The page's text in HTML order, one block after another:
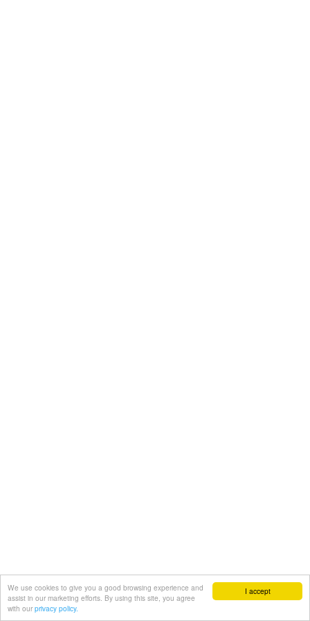
I accept
We use cookies to give you a good browsing experience and
assist in our marketing efforts. By using this site, you agree
with our privacy policy.